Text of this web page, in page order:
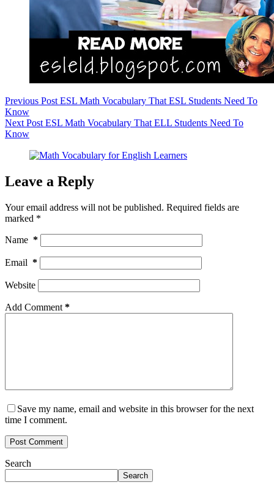
Previous Post ESL Math Vocabulary That ESL Students Need To
Know
Next Post ESL Math Vocabulary That ELL Students Need To
Know
Leave a Reply
Your email address will not be published. Required fields are
marked *
Name *
Email *
Website
Add Comment *
Save my name, email and website in this browser for the next
time I comment.
Post Comment
Search
Search